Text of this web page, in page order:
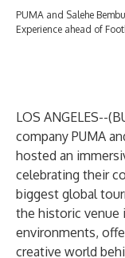
PUMA and Salehe
Experience ahead of
LOS ANGELES--(
company PUMA
hosted an
celebrating their
biggest global
the historic venue
environments,
creative world